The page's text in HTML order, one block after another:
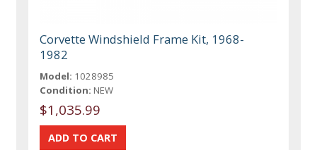
Corvette Windshield Frame Kit, 1968-
1982
Model: 1028985
Condition: NEW
$1,035.99